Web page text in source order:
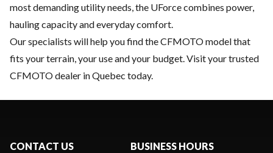
most demanding utility needs, the UForce combines power,
hauling capacity and everyday comfort.
Our specialists will help you find the CFMOTO model that
fits your terrain, your use and your budget. Visit your trusted
CFMOTO dealer in Quebec today.
CONTACT US BUSINESS HOURS